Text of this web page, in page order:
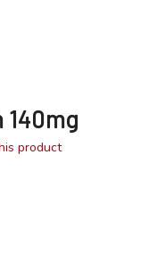
product